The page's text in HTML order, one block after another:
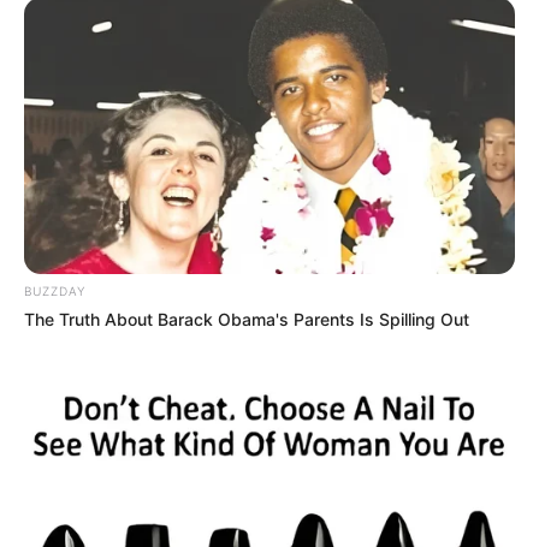
BUZZDAY
The Truth About Barack Obama's Parents Is Spilling Out